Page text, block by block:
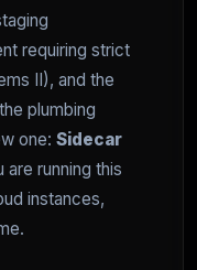
requiring strict
II), and the
plumbing
one: Sidecar
are running this
instances,